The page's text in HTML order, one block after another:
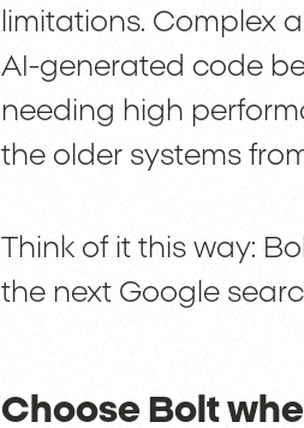
limitations. Complex
AI-generated code
needing high
the older systems
Think of it this way:
the next Google
Choose Bolt